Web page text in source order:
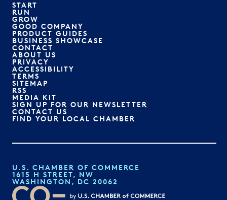
START
RUN
GROW
GOOD COMPANY
PRODUCT GUIDES
BUSINESS SHOWCASE
CONTACT
ABOUT US
PRIVACY
ACCESSIBILITY
TERMS
SITEMAP
RSS
MEDIA KIT
SIGN UP FOR OUR NEWSLETTER
CONTACT US
FIND YOUR LOCAL CHAMBER
U.S. CHAMBER OF COMMERCE
1615 H STREET, NW
WASHINGTON, DC 20062